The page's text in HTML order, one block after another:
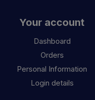
Your account
Dashboard
Orders
Personal Information
Login details